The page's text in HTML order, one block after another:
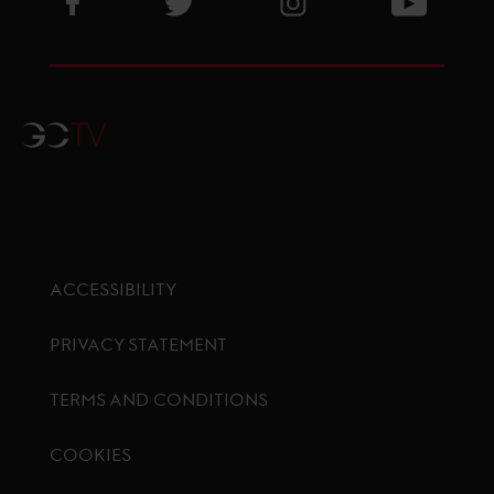
GCTV
ACCESSIBILITY
PRIVACY STATEMENT
TERMS AND CONDITIONS
COOKIES